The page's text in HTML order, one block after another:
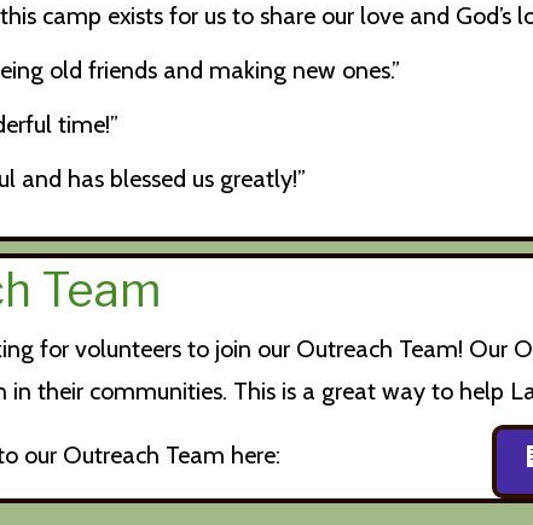
camp exists for us to share our love and
old friends and making new ones.”
time!”
and has blessed us greatly!”
Team
for volunteers to join our Outreach Team!
in their communities. This is a great way to help
our Outreach Team here: